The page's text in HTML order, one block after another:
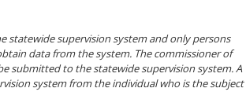
statewide supervision system and only persons
data from the system. The commissioner of
submitted to the statewide supervision system. A
system from the individual who is the subject